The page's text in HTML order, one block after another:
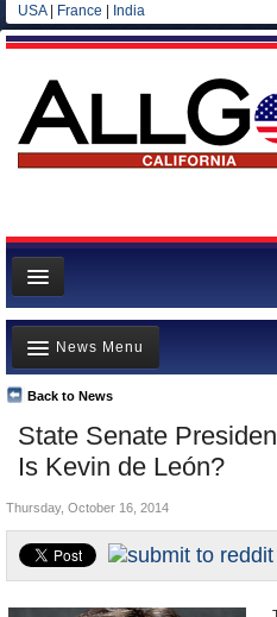
USA| France India
Home
News
All officials
Agencies/Departments
Blog
State Senate
Is Kevin de León?
Back to News
News Menu
Top Stories
Controversies
California and the Nation
Appointments and Resignations
Unusual News
Thursday, October 16, 2014